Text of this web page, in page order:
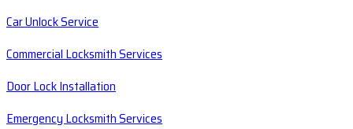
Car Unlock Service
Commercial Locksmith Services
Door Lock Installation
Emergency Locksmith Services